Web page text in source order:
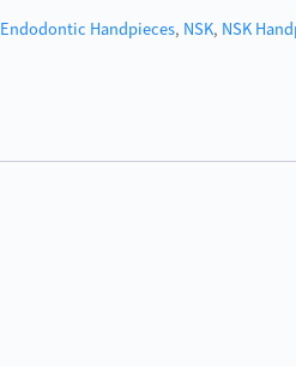
Endodontic Handpieces, NSK, NSK